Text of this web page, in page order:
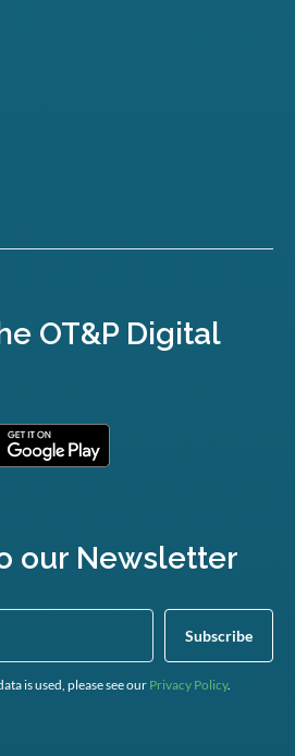
OT&P Digital
our Newsletter
is used, please see our Privacy Policy.